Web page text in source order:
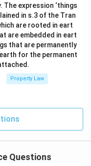
expression ‘things
in s.3 of the Tran
are rooted in eart
are embedded in eart
that are permanently
for the permanent
Property Law
Questions